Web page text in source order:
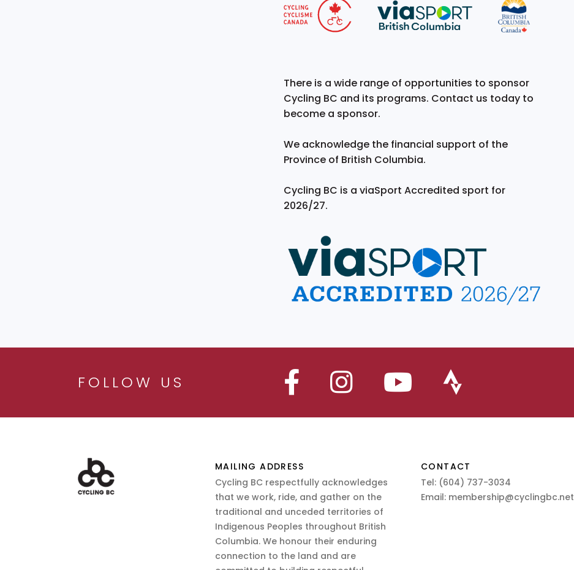
There is a wide range of opportunities to sponsor
Cycling BC and its programs. Contact us today to
become a sponsor.
We acknowledge the financial support of the
Province of British Columbia.
Cycling BC is a viaSport Accredited sport for
2026/27.
FOLLOW US
MAILING ADDRESS
Cycling BC respectfully acknowledges
that we work, ride, and gather on the
traditional and unceded territories of
Indigenous Peoples throughout British
Columbia. We honour their enduring
connection to the land and are
CONTACT
Tel: (604) 737-3034
Email: membership@cyclingbc.net